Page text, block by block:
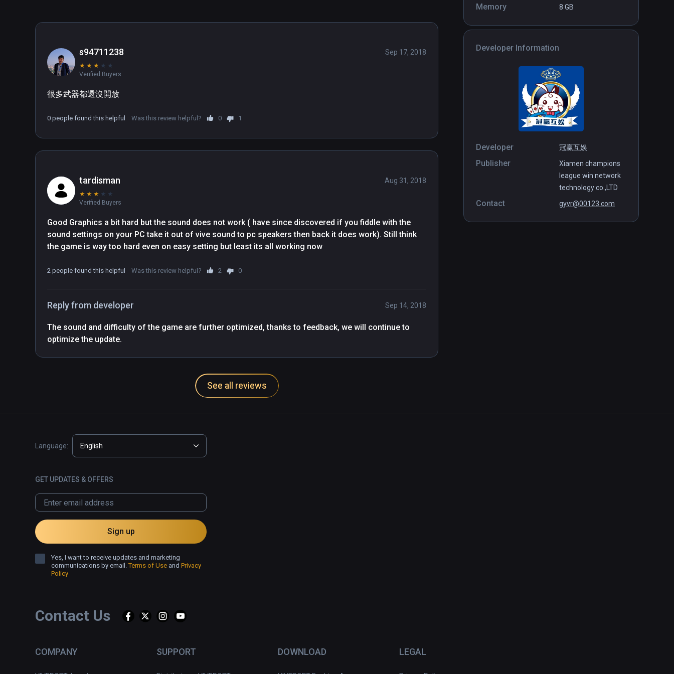
Memory 8 GB
Developer Information
Developer 冠赢互娱
Publisher
Xiamen champions
league win network
technology co.,LTD
Contact gyvr@00123.com
s94711238
★ ★ ★ ★ ★
Verified Buyers
Sep 17, 2018
很多武器都還沒開放
0 people found this helpful Was this review helpful? 0 1
tardisman
★ ★ ★ ★ ★
Verified Buyers
Aug 31, 2018
Good Graphics a bit hard but the sound does not work ( have since discovered if you fiddle with the
sound settings on your PC take it out of vive sound to pc speakers then back it does work). Still think
the game is way too hard even on easy setting but least its all working now
2 people found this helpful Was this review helpful? 2 0
Reply from developer Sep 14, 2018
The sound and difficulty of the game are further optimized, thanks to feedback, we will continue to
optimize the update.
See all reviews
Contact Us
COMPANY SUPPORT DOWNLOAD LEGAL
Language: English
GET UPDATES & OFFERS
Sign up
Yes, I want to receive updates and marketing
communications by email.Terms of Use and Privacy
Policy